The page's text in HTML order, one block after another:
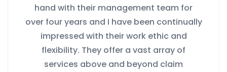
hand with their management team for
over four years and I have been continually
impressed with their work ethic and
flexibility. They offer a vast array of
services above and beyond claim